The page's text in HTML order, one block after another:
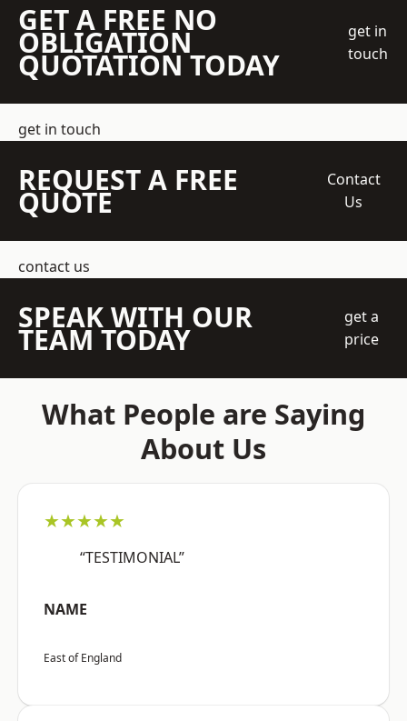
GET A FREE NO
OBLIGATION
QUOTATION TODAY
get in
touch
get in touch
REQUEST A FREE
QUOTE
Contact
Us
contact us
SPEAK WITH OUR
TEAM TODAY
get a
price
What People are Saying
About Us
★★★★★
“TESTIMONIAL”
NAME
East of England